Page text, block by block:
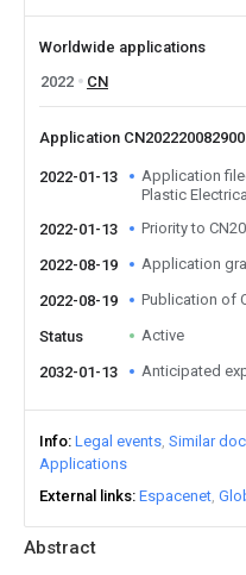
Abstract
Worldwide applications
2022
CN
Application
2022-01-13
Application
Plastic
2022-01-13
Priority to
2022-08-19 Application
2022-08-19 Publication of
Status Active
2032-01-13 Anticipated
Info Legal events Similar
Applications
External links Espacenet